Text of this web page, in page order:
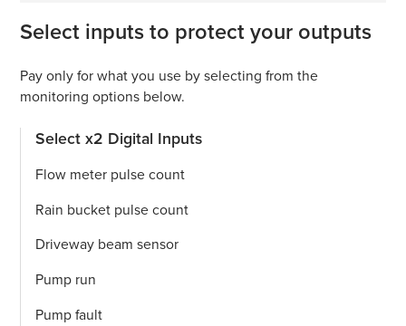
Select inputs to protect your outputs
Pay only for what you use by selecting from the
monitoring options below.
Select x2 Digital Inputs
Flow meter pulse count
Rain bucket pulse count
Driveway beam sensor
Pump run
Pump fault